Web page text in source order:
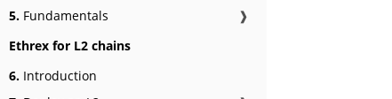
5. Fundamentals
❱
Ethrex for L2 chains
6. Introduction